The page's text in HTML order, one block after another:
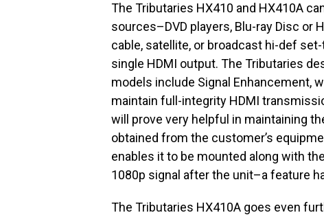
The Tributaries HX410 and HX410A
sources–DVD players, Blu-ray Disc or
cable, satellite, or broadcast hi-def
single HDMI output. The Tributaries
models include Signal Enhancement,
maintain full-integrity HDMI
will prove very helpful in maintaining
obtained from the customer’s
enables it to be mounted along with
1080p signal after the unit–a feature
The Tributaries HX410A goes even